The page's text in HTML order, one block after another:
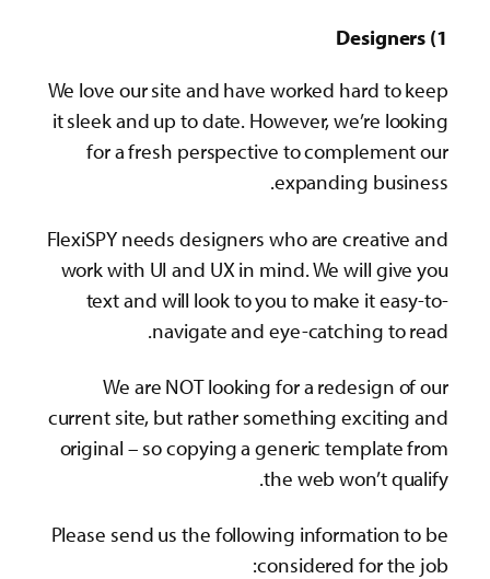
1) Designers
We love our site and have worked hard to keep
it sleek and up to date. However, we’re looking
for a fresh perspective to complement our
expanding business.
FlexiSPY needs designers who are creative and
work with UI and UX in mind. We will give you
text and will look to you to make it easy-to-
navigate and eye-catching to read.
We are NOT looking for a redesign of our
current site, but rather something exciting and
original – so copying a generic template from
the web won’t qualify.
Please send us the following information to be
considered for the job: